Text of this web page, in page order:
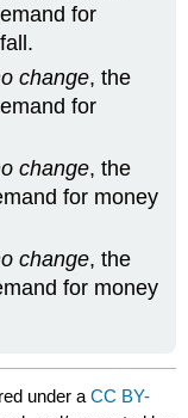
for
change, the
for
change, the
for money
change, the
for money
under aCC BY-